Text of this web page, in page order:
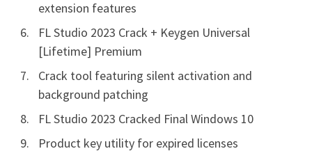
extension features
FL Studio 2023 Crack + Keygen Universal
[Lifetime] Premium
Crack tool featuring silent activation and
background patching
FL Studio 2023 Cracked Final Windows 10
Product key utility for expired licenses